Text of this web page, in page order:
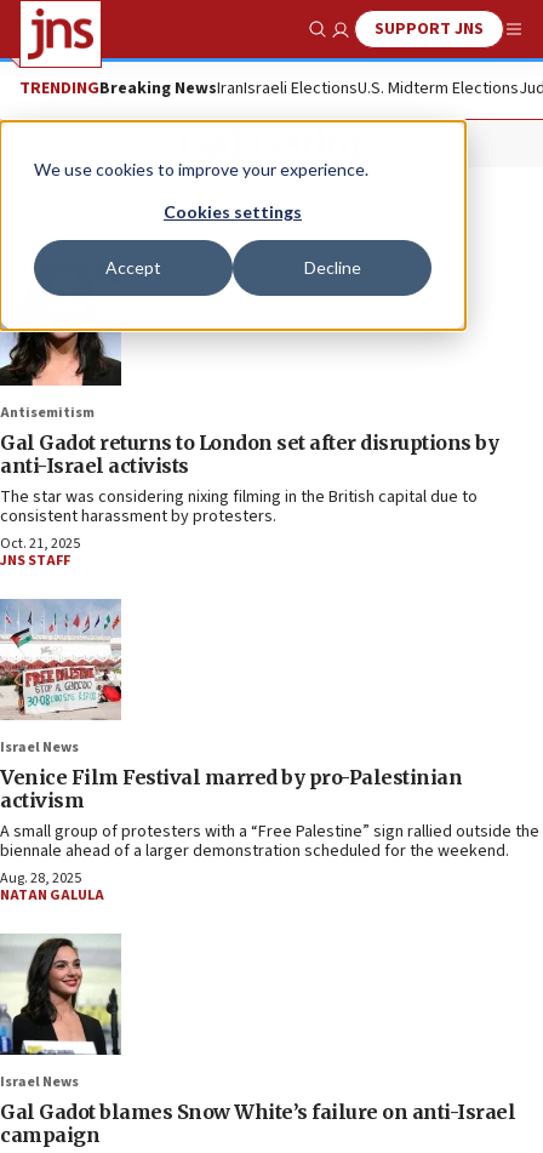
We use cookies to improve your experience.
Cookies settings
Accept Decline
Show SearchSUPPORT JNS
TRENDINGBreaking NewsIranIsraeli ElectionsU.S. Midterm Elections
Antisemitism
Gal Gadot returns to London set after disruptions by
anti-Israel activists
The star was considering nixing filming in the British capital due to
consistent harassment by protesters.
Oct. 21, 2025
JNS STAFF
Israel News
Venice Film Festival marred by pro-Palestinian
activism
A small group of protesters with a “Free Palestine” sign rallied outside the
biennale ahead of a larger demonstration scheduled for the weekend.
Aug. 28, 2025
NATAN GALULA
Israel News
Gal Gadot blames Snow White’s failure on anti-Israel
campaign